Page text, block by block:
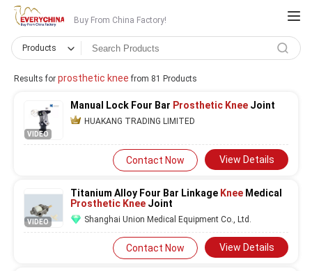
Buy From China Factory!
Products
Results for prosthetic knee from 81 Products
VIDEO
Manual Lock Four Bar Prosthetic Knee Joint
HUAKANG TRADING LIMITED
Contact Now View Details
VIDEO
Titanium Alloy Four Bar Linkage Knee Medical
Prosthetic Knee Joint
Shanghai Union Medical Equipment Co., Ltd.
Contact Now View Details